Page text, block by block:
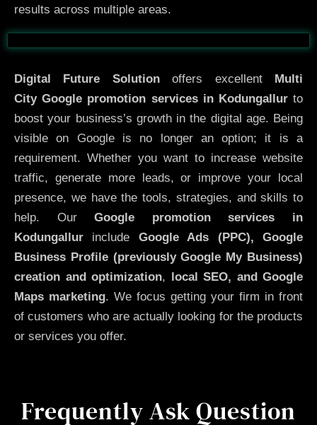
results across multiple areas.
Before After
Digital Future Solutionoffers excellent
Multi
CityGoogle promotion services in Kodungallurto
boost your business’s growth in the digital age. Being
visible on Google is no longer an option; it is a
requirement. Whether you want to increase website
traffic, generate more leads, or improve your local
presence, we have the tools, strategies, and skills to
help. OurGoogle promotion services in
Kodungallur include Google Ads (PPC), Google
Business Profile (previously Google My Business)
creation and optimization,
local SEO, and Google
Maps marketing. We focus getting your firm in front
of customers who are actually looking for the products
or services you offer.
Frequently Ask Question